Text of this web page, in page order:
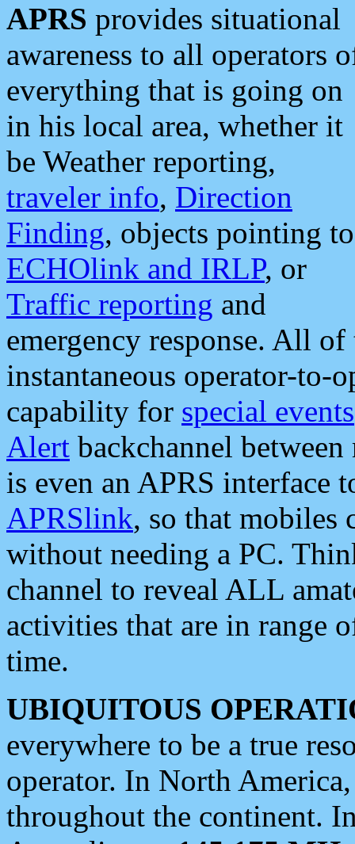
APRS provides situational
awareness to all operators
everything that is going on
in his local area, whether it
be Weather reporting,
traveler info, Direction
Finding, objects pointing to
ECHOlink and IRLP, or
Traffic reporting and
emergency response. All
instantaneous operator-to-
capability for special events
Alert backchannel
is even an APRS interface
APRSlink, so that mobiles
without needing a PC.
channel to reveal ALL
activities that are in range
time.
UBIQUITOUS
everywhere to be a true
operator. In North
throughout the continent.